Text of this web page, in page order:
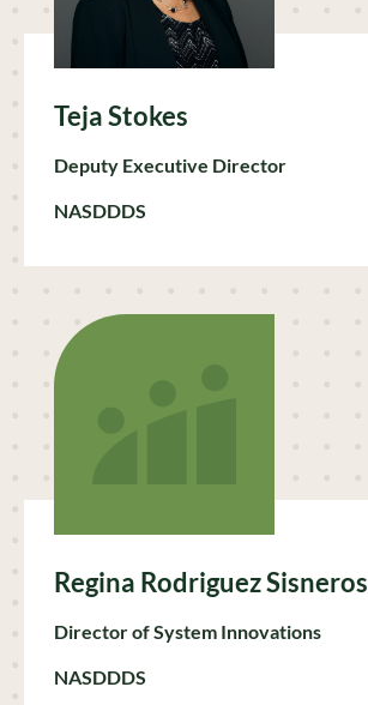
Teja Stokes
Deputy Executive Director
NASDDDS
Regina Rodriguez Sisneros
Director of System Innovations
NASDDDS